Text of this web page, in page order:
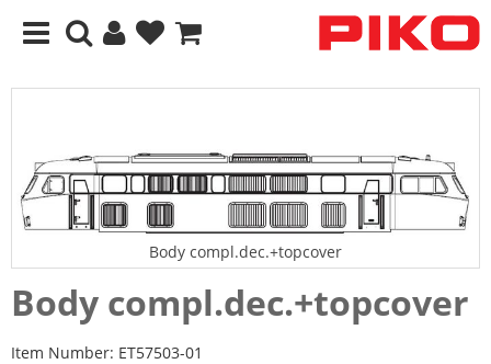
Body compl.dec.+topcover
Body compl.dec.+topcover
Item Number: ET57503-01